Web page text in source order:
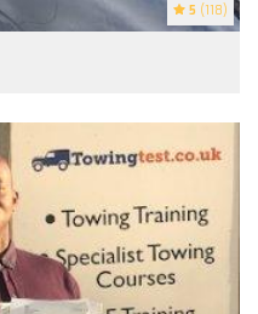
5 (118)